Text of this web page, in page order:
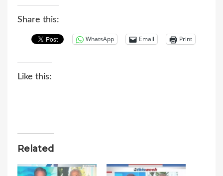
Share this:
WhatsApp Email Print
Like this:
Related